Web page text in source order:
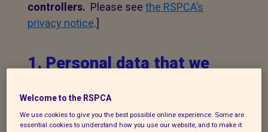
controllers. Please see the RSPCA’s
privacy notice.]
1. Personal data that we
The following explains the types of data
we collect and the legal basis for
Welcome to the RSPCA
We use cookies to give you the best possible online experience. Some are
essential cookies to understand how you use our website, and to make it